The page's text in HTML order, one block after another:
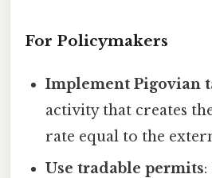
For Policymakers
Implement Pigovian
activity that creates
rate equal to the
Use tradable permits